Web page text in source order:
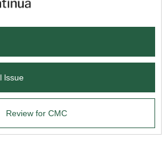
lssue
Review for CMC